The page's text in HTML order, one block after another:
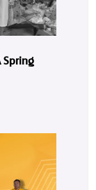
Spring